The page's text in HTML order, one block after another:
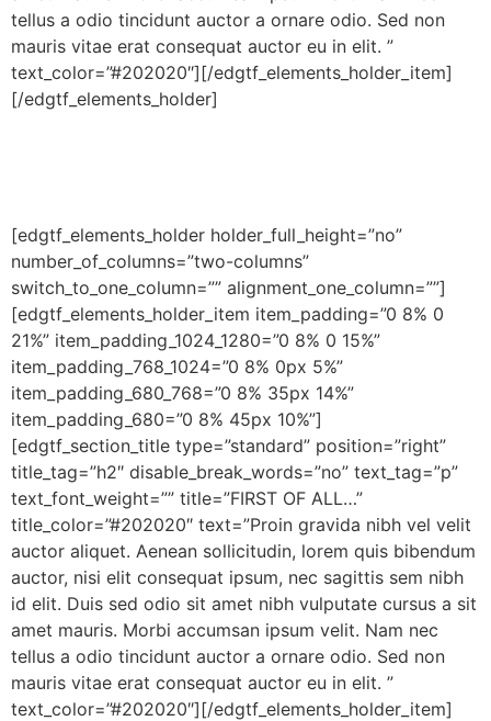
tellus a odio tincidunt auctor a ornare odio. Sed non
mauris vitae erat consequat auctor eu in elit. ”
text_color=”#202020″][/edgtf_elements_holder_item]
[/edgtf_elements_holder]
[edgtf_elements_holder holder_full_height=”no”
number_of_columns=”two-columns”
switch_to_one_column=”” alignment_one_column=””]
[edgtf_elements_holder_item item_padding=”0 8% 0
21%” item_padding_1024_1280=”0 8% 0 15%”
item_padding_768_1024=”0 8% 0px 5%”
item_padding_680_768=”0 8% 35px 14%”
item_padding_680=”0 8% 45px 10%”]
[edgtf_section_title type=”standard” position=”right”
title_tag=”h2″ disable_break_words=”no” text_tag=”p”
text_font_weight=”” title=”FIRST OF ALL…”
title_color=”#202020″ text=”Proin gravida nibh vel velit
auctor aliquet. Aenean sollicitudin, lorem quis bibendum
auctor, nisi elit consequat ipsum, nec sagittis sem nibh
id elit. Duis sed odio sit amet nibh vulputate cursus a sit
amet mauris. Morbi accumsan ipsum velit. Nam nec
tellus a odio tincidunt auctor a ornare odio. Sed non
mauris vitae erat consequat auctor eu in elit. ”
text_color=”#202020″][/edgtf_elements_holder_item]